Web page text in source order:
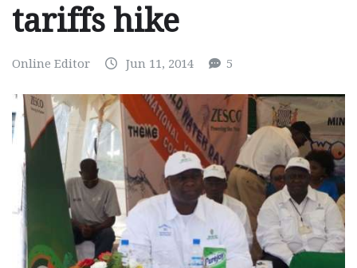
tariffs hike
Online Editor Jun 11, 2014 5